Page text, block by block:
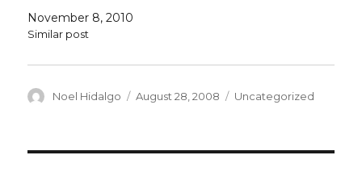
November 8, 2010
Similar post
Author
Noel Hidalgo
Posted
August 28, 2008 Categories
Uncategorized